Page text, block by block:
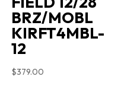
BRZ/MOBL
KIRFT4MBL-
12
$379.00